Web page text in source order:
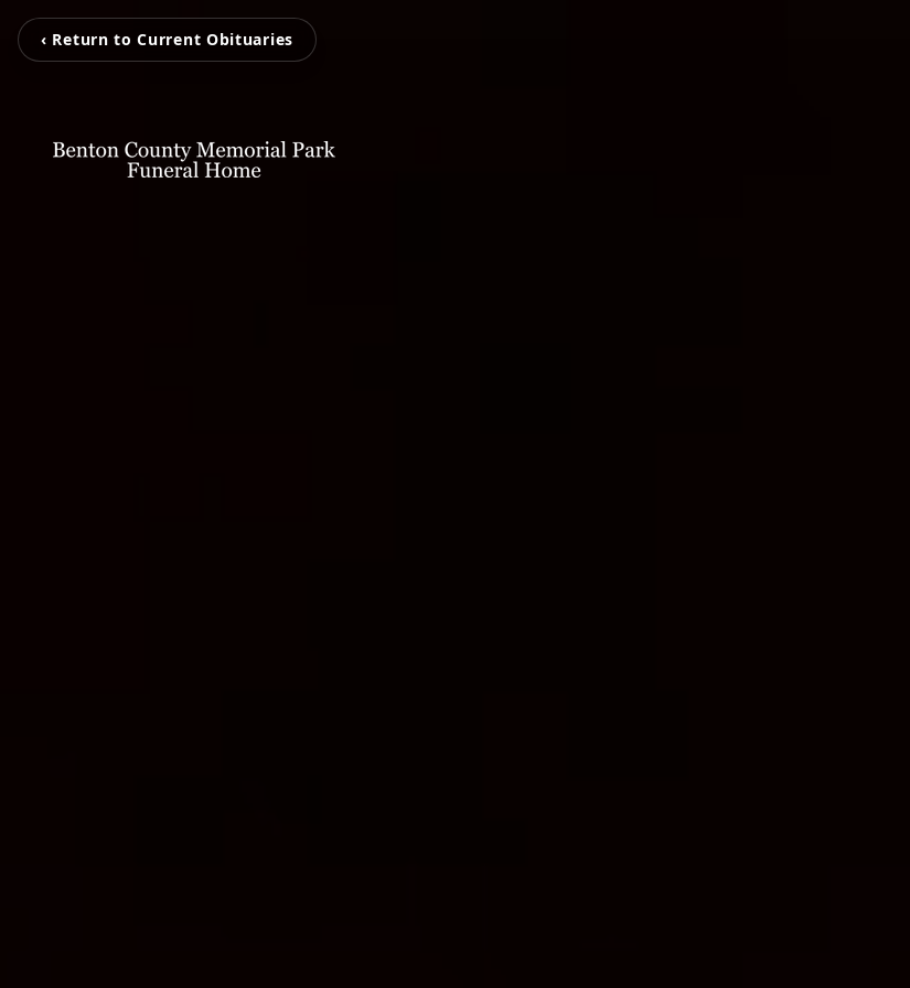
‹ Return to Current Obituaries